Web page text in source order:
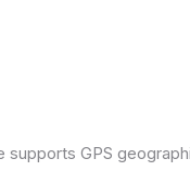
supports GPS